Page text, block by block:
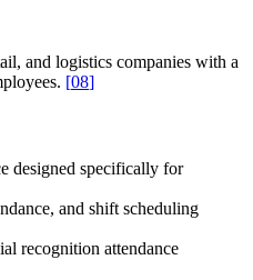
and logistics companies with a
[08]
designed specifically for
and shift scheduling
recognition attendance